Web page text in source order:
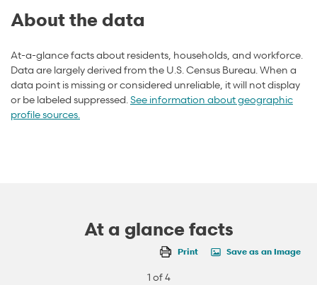
About the data
At-a-glance facts about residents, households, and workforce.
Data are largely derived from the U.S. Census Bureau. When a
data point is missing or considered unreliable, it will not display
or be labeled suppressed. See information about geographic
profile sources.
At a glance facts
Print Save as an Image
1 of 4